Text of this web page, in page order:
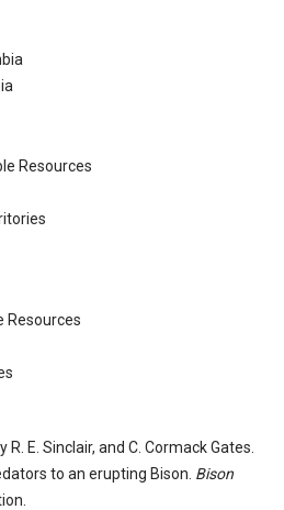
Resources
Resources
R. E. Sinclair, and C. Cormack Gates.
to an erupting Bison. Bison